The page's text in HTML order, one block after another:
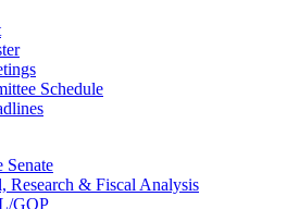
Schedule
Senate
Research & Fiscal Analysis
GOP